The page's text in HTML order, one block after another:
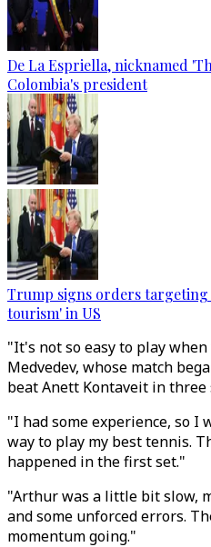
De La Espriella, nicknamed
Colombia's president
Trump signs orders
tourism' in US
"It's not so easy to play
Medvedev, whose match
beat Anett Kontaveit in three
"I had some experience, so I
way to play my best tennis.
happened in the first set."
"Arthur was a little bit slow,
and some unforced errors.
momentum going."